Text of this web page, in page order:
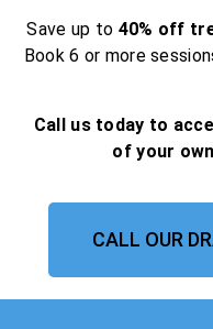
Save up to 40% off
Book 6 or more
Call us today to
of your
CALL OUR